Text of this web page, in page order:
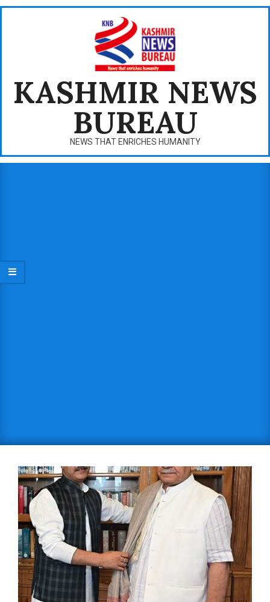
Skip
KASHMIR NEWS
BUREAU
NEWS THAT ENRICHES HUMANITY